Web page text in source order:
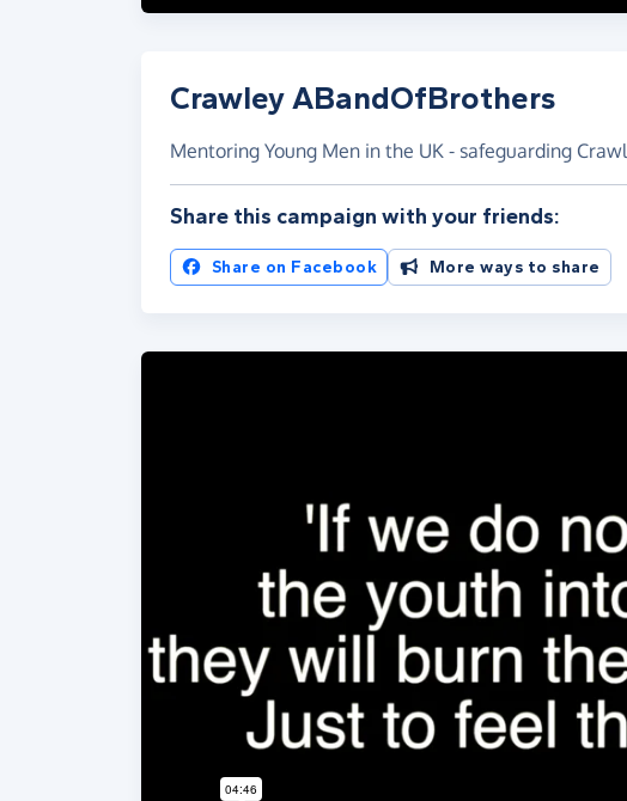
Crawley ABandOfBrothers
Mentoring Young Men in the UK - safeguarding
Share this campaign with your friends:
Share on Facebook More ways to share